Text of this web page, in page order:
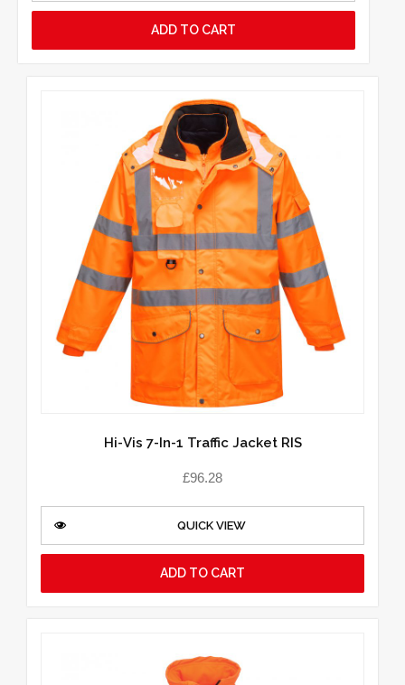
ADD TO CART
Hi-Vis 7-In-1 Traffic Jacket RIS
£96.28
QUICK VIEW
ADD TO CART